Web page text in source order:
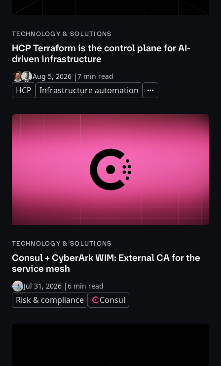
TECHNOLOGY & SOLUTIONS
HCP Terraform is the control plane for AI-
driven infrastructure
Aug 5, 2026 |7 min read
HCP Infrastructure automation Expand
TECHNOLOGY & SOLUTIONS
Consul + CyberArk WIM: External CA for the
service mesh
Jul 31, 2026 |6 min read
Risk & compliance Consul